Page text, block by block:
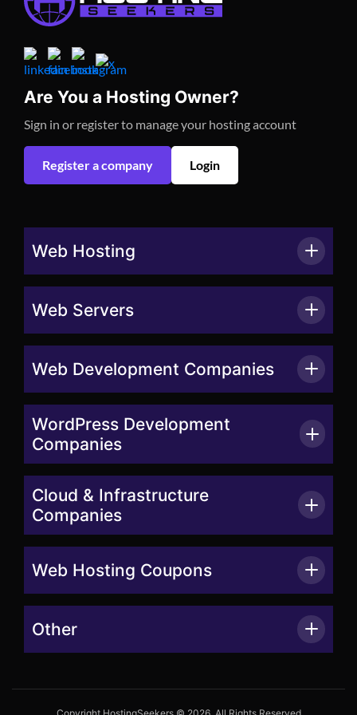
Are You a Hosting Owner?
Sign in or register to manage your hosting account
Register a company Login
Web Hosting
Web Servers
Web Development Companies
WordPress Development
Companies
Cloud & Infrastructure
Companies
Web Hosting Coupons
Other